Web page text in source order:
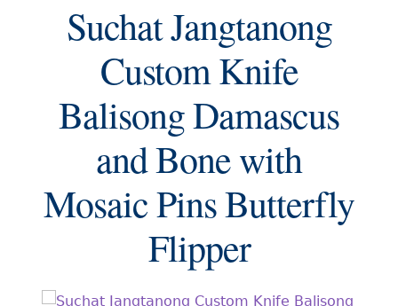
APPRAISAL SERVICES
NEW KNIVES
EXCEPTIONAL BUYING OPPORTUNITIES
KNIFE MAKERS
AMERICAN BLADESMITH SOCIETY MASTERSMITH
KNIVES
EVERYDAY CARRY KNIVES
Suchat Jangtanong
Custom Knife
Balisong Damascus
and Bone with
Mosaic Pins Butterfly
Flipper